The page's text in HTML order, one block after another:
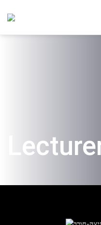
Faculty and Alumni
Leadership Cabinet